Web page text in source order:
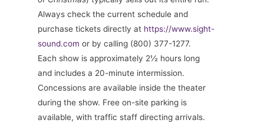
Always check the current schedule and
purchase tickets directly at https://www.sight-
sound.com or by calling (800) 377-1277.
Each show is approximately 2½ hours long
and includes a 20-minute intermission.
Concessions are available inside the theater
during the show. Free on-site parking is
available, with traffic staff directing arrivals.